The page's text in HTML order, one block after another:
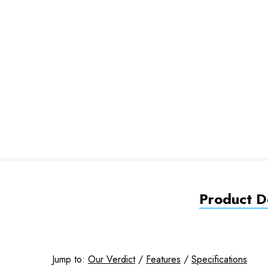
Product
Jump to: Our Verdict/ Features / Specifications